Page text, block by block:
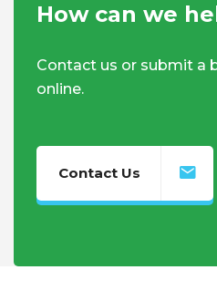
How can we
Contact us or submit a
online.
Contact Us